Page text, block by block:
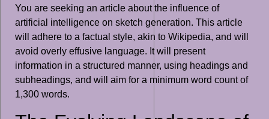
You are seeking an article about the influence of
artificial intelligence on sketch generation. This article
will adhere to a factual style, akin to Wikipedia, and will
avoid overly effusive language. It will present
information in a structured manner, using headings and
subheadings, and will aim for a minimum word count of
1,300 words.